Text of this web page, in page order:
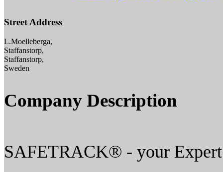
Street Address
L.Moelleberga,
Staffanstorp,
Staffanstorp,
Sweden
Company Description
SAFETRACK® - your